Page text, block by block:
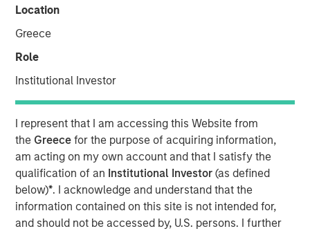
Location
Greece
Role
Institutional Investor
I represent that I am accessing this Website from
the Greecefor the purpose of acquiring information,
am acting on my own account and that I satisfy the
qualification of an Institutional Investor(as defined
below)*. I acknowledge and understand that the
information contained on this site is not intended for,
and should not be accessed by, U.S. persons. I further
Video
In the latest Global Equity Observer video, the
International Equity Team explores why cybersecurity
matters for companies and investors alike — and where
they see both risks and opportunities.